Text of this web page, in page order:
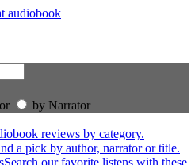
by Narrator
reviews by category.
a pick by author, narrator or title.
Search our favorite listens with these